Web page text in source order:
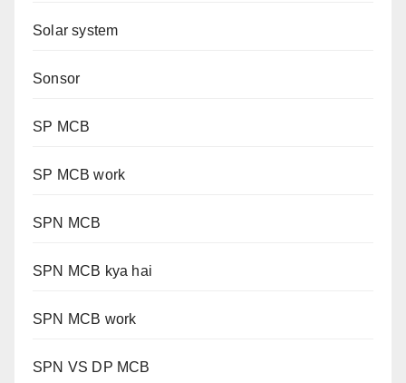
Solar system
Sonsor
SP MCB
SP MCB work
SPN MCB
SPN MCB kya hai
SPN MCB work
SPN VS DP MCB